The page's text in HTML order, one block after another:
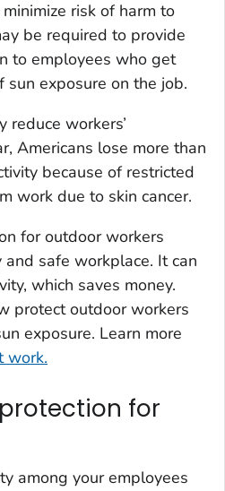
risk of harm to
be required to provide
to employees who get
sun exposure on the job.
reduce workers’
Americans lose more than
because of restricted
work due to skin cancer.
for outdoor workers
safe workplace. It can
which saves money.
protect outdoor workers
exposure. Learn more
work.
for
among your employees